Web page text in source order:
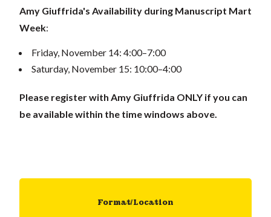
Amy Giuffrida's Availability during Manuscript Mart
Week:
Friday, November 14: 4:00–7:00
Saturday, November 15: 10:00–4:00
Please register with Amy Giuffrida ONLY if you can
be available within the time windows above.
Format/Location